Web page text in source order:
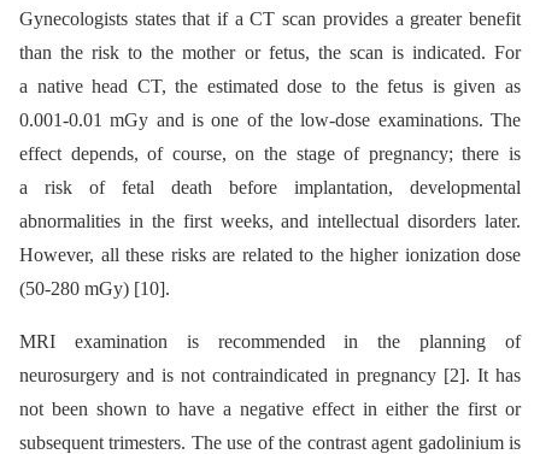
Gynecologists states that if a CT scan provides a greater benefit
than the risk to the mother or fetus, the scan is indicated. For
a native head CT, the estimated dose to the fetus is given as
0.001-0.01 mGy and is one of the low-dose examinations. The
effect depends, of course, on the stage of pregnancy; there is
a risk of fetal death before implantation, developmental
abnormalities in the first weeks, and intellectual disorders later.
However, all these risks are related to the higher ionization dose
(50-280 mGy) [10].
MRI examination is recommended in the planning of
neurosurgery and is not contraindicated in pregnancy [2]. It has
not been shown to have a negative effect in either the first or
subsequent trimesters. The use of the contrast agent gadolinium is